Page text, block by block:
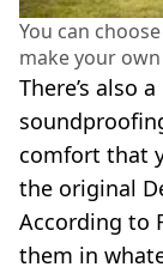
You can
make your
There’s also
comfort that
the original
According to
them in